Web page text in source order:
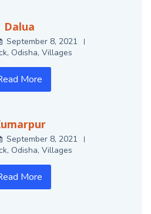
Dalua
September 8, 2021
, Odisha, Villages
More
September 8, 2021
, Odisha, Villages
More